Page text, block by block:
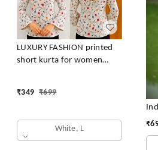
LUXURY FASHION printed
short kurta for women
₹349 ₹699
White, L
₹